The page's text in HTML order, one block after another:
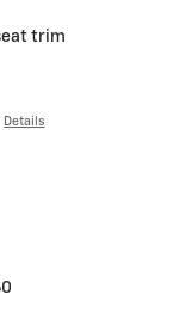
trim
Details